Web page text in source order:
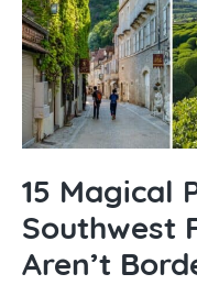
15 Magical
Southwest
Aren’t